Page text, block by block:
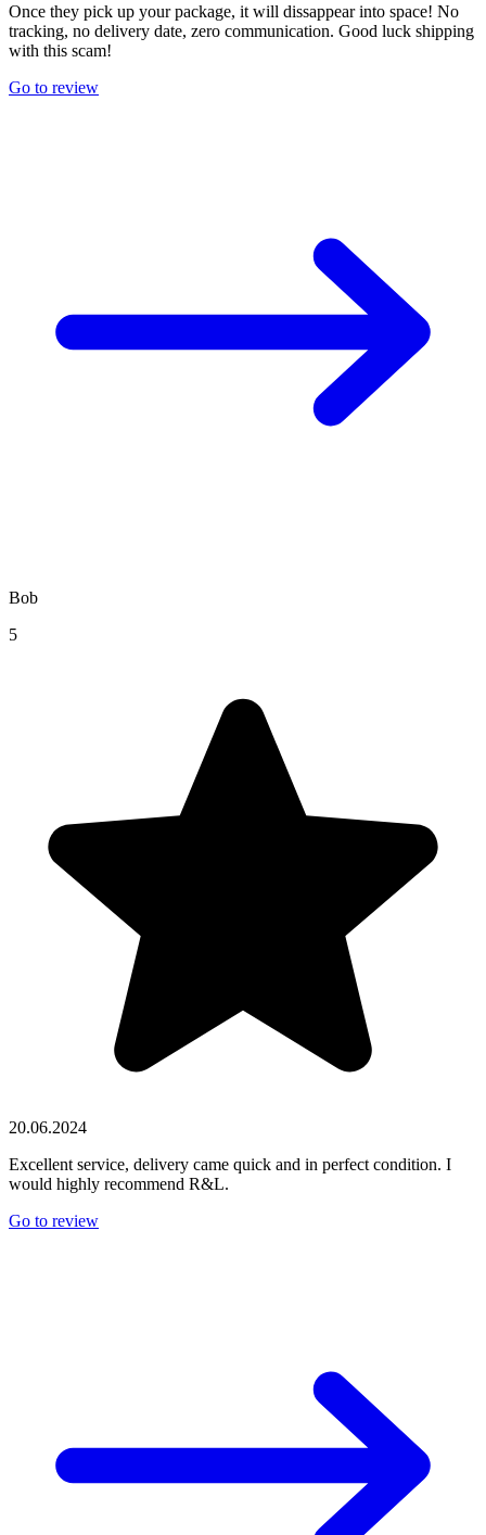
Once they pick up your package, it will dissappear into space! No
tracking, no delivery date, zero communication. Good luck shipping
with this scam!
Go to review
Bob
5
20.06.2024
Excellent service, delivery came quick and in perfect condition. I
would highly recommend R&L.
Go to review